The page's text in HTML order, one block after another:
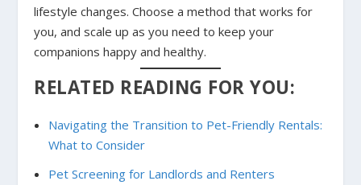
lifestyle changes. Choose a method that works for
you, and scale up as you need to keep your
companions happy and healthy.
RELATED READING FOR YOU:
Navigating the Transition to Pet-Friendly Rentals:
What to Consider
Pet Screening for Landlords and Renters